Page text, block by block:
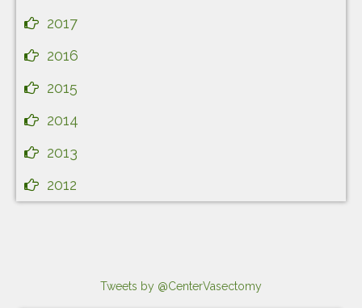
2017
2016
2015
2014
2013
2012
Tweets by @CenterVasectomy